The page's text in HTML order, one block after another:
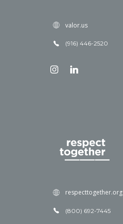
valor.us
(916) 446-2520
respecttogether.org
(800) 692-7445